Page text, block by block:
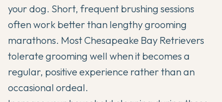
your dog. Short, frequent brushing sessions
often work better than lengthy grooming
marathons. Most Chesapeake Bay Retrievers
tolerate grooming well when it becomes a
regular, positive experience rather than an
occasional ordeal.